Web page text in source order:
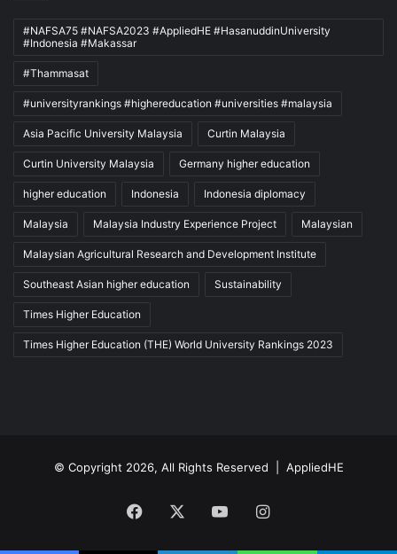
#NAFSA75 #NAFSA2023 #AppliedHE #HasanuddinUniversity
#Indonesia #Makassar
#Thammasat
#universityrankings #highereducation #universities #malaysia
Asia Pacific University Malaysia Curtin Malaysia
Curtin University Malaysia Germany higher education
higher education Indonesia Indonesia diplomacy
Malaysia Malaysia Industry Experience Project Malaysian
Malaysian Agricultural Research and Development Institute
Southeast Asian higher education Sustainability
Times Higher Education
Times Higher Education (THE) World University Rankings 2023
© Copyright 2026, All Rights Reserved | AppliedHE
Facebook YouTubeInstagram